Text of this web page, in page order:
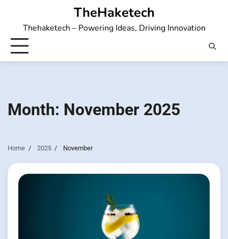
content
TheHaketech
Thehaketech – Powering Ideas, Driving Innovation
Month: November 2025
Home 2025 November